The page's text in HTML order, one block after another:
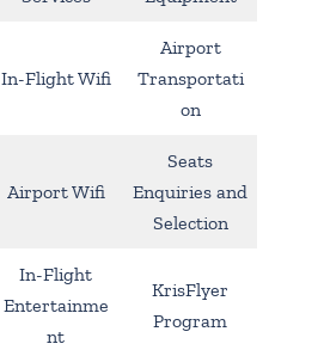
In-Flight Wifi
Airport
Transportati
on
Airport Wifi
Seats
Enquiries and
Selection
In-Flight
Entertainme
nt
KrisFlyer
Program